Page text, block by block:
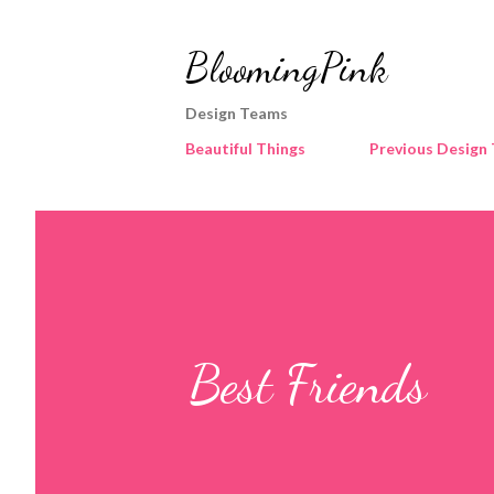
BloomingPink
Design Teams
Beautiful Things
Previous Design
Best Friends